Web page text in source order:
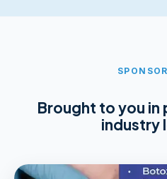
Brought to you in
industry